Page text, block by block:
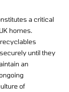
a critical
homes.
until they
an
of